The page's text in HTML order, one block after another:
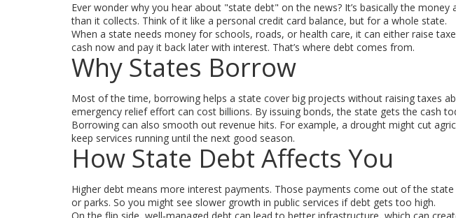
Ever wonder why you hear about "state debt" on the news? It’s basically the
than it collects. Think of it like a personal credit card balance, but for a whole state.
When a state needs money for schools, roads, or health care, it can either raise
cash now and pay it back later with interest. That’s where debt comes from.
Why States Borrow
Most of the time, borrowing helps a state cover big projects without raising taxes
emergency relief effort can cost billions. By issuing bonds, the state gets the cash
Borrowing can also smooth out revenue hits. For example, a drought might cut
keep services running until the next good season.
How State Debt Affects You
Higher debt means more interest payments. Those payments come out of the
or parks. So you might see slower growth in public services if debt gets too high.